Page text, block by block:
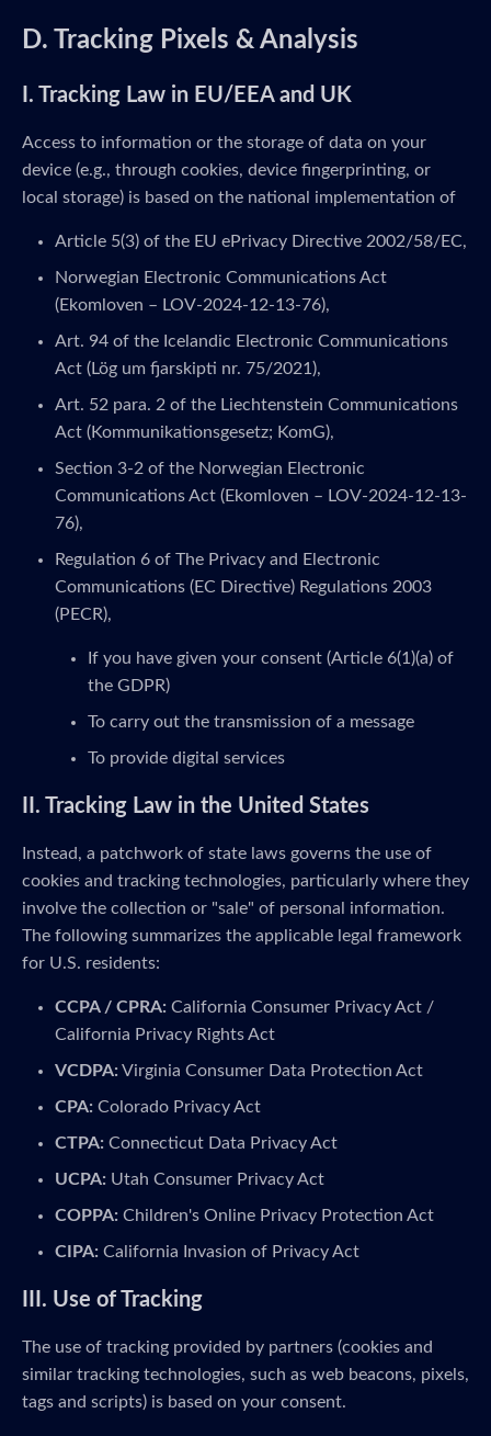
D. Tracking Pixels & Analysis
I. Tracking Law in EU/EEA and UK
Access to information or the storage of data on your
device (e.g., through cookies, device fingerprinting, or
local storage) is based on the national implementation of
Article 5(3) of the EU ePrivacy Directive 2002/58/EC,
Norwegian Electronic Communications Act
(Ekomloven – LOV-2024-12-13-76),
Art. 94 of the Icelandic Electronic Communications
Act (Lög um fjarskipti nr. 75/2021),
Art. 52 para. 2 of the Liechtenstein Communications
Act (Kommunikationsgesetz; KomG),
Section 3-2 of the Norwegian Electronic
Communications Act (Ekomloven – LOV-2024-12-13-
76),
Regulation 6 of The Privacy and Electronic
Communications (EC Directive) Regulations 2003
(PECR),
If you have given your consent (Article 6(1)(a) of
the GDPR)
To carry out the transmission of a message
To provide digital services
II. Tracking Law in the United States
Instead, a patchwork of state laws governs the use of
cookies and tracking technologies, particularly where they
involve the collection or "sale" of personal information.
The following summarizes the applicable legal framework
for U.S. residents:
CCPA / CPRA: California Consumer Privacy Act /
California Privacy Rights Act
VCDPA:Virginia Consumer Data Protection Act
CPA: Colorado Privacy Act
CTPA: Connecticut Data Privacy Act
UCPA: Utah Consumer Privacy Act
COPPA: Children's Online Privacy Protection Act
CIPA: California Invasion of Privacy Act
III. Use of Tracking
The use of tracking provided by partners (cookies and
similar tracking technologies, such as web beacons, pixels,
tags and scripts) is based on your consent.